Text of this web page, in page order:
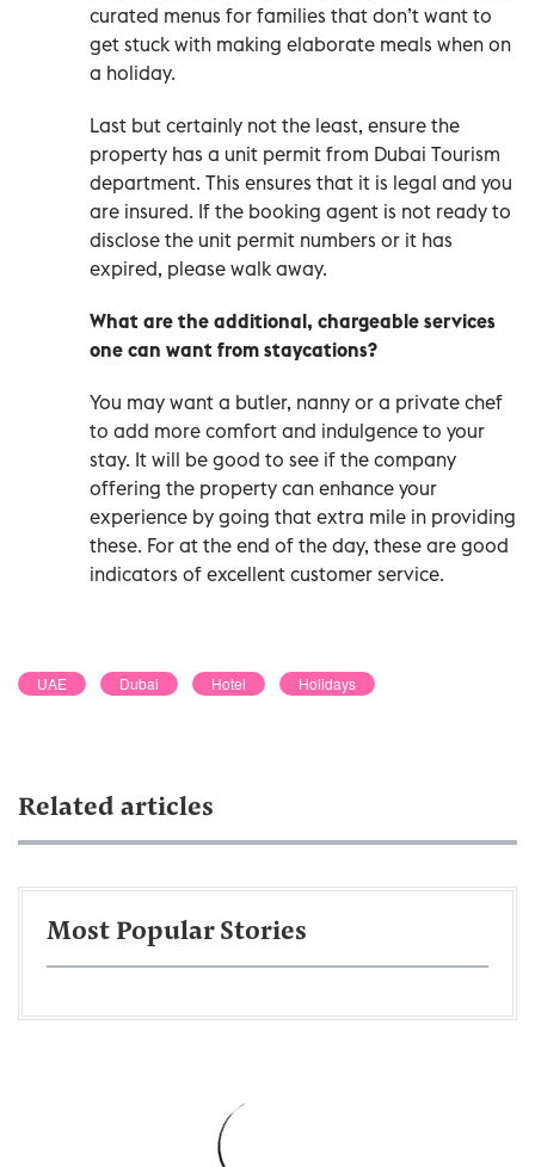
curated menus for families that don’t want to
get stuck with making elaborate meals when on
a holiday.
Last but certainly not the least, ensure the
property has a unit permit from Dubai Tourism
department. This ensures that it is legal and you
are insured. If the booking agent is not ready to
disclose the unit permit numbers or it has
expired, please walk away.
What are the additional, chargeable services
one can want from staycations?
You may want a butler, nanny or a private chef
to add more comfort and indulgence to your
stay. It will be good to see if the company
offering the property can enhance your
experience by going that extra mile in providing
these. For at the end of the day, these are good
indicators of excellent customer service.
UAE Dubai Hotel Holidays
Related articles
Most Popular Stories